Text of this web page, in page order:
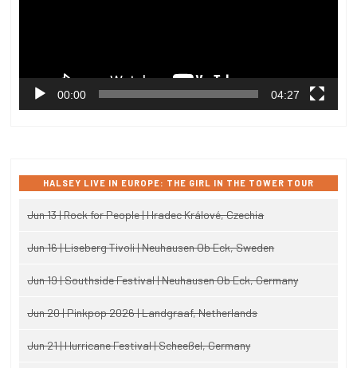
00:00 04:27
HALSEY LIVE IN EUROPE: THE GIRL IN THE TOWER TOUR
Jun 13 | Rock for People | Hradec Králové, Czechia
Jun 16 | Liseberg Tivoli | Neuhausen Ob Eck, Sweden
Jun 19 | Southside Festival | Neuhausen Ob Eck, Germany
Jun 20 | Pinkpop 2026 | Landgraaf, Netherlands
Jun 21 | Hurricane Festival | Scheeßel, Germany